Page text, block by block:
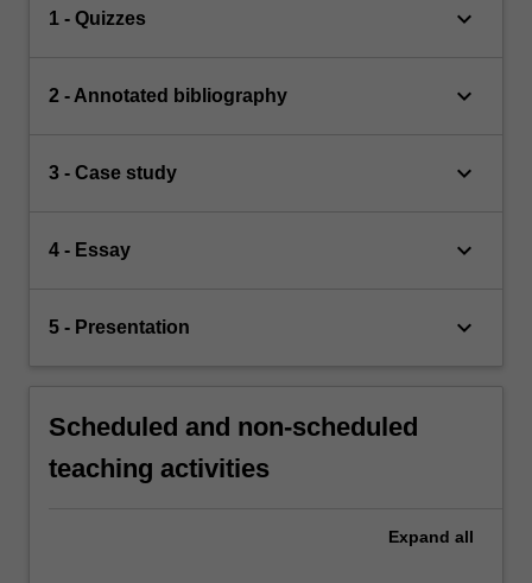
1 - Quizzes keyboard_arrow_down
2 - Annotated bibliography keyboard_arrow_down
3 - Case study keyboard_arrow_down
4 - Essay keyboard_arrow_down
5 - Presentation keyboard_arrow_down
Scheduled and non-scheduled
teaching activities
Expand all